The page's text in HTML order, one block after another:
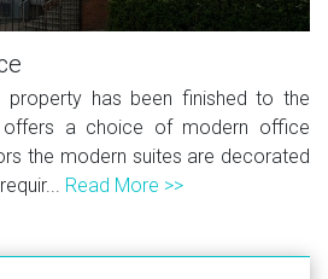
property has been finished to the
offers a choice of modern office
the modern suites are decorated
Read More >>